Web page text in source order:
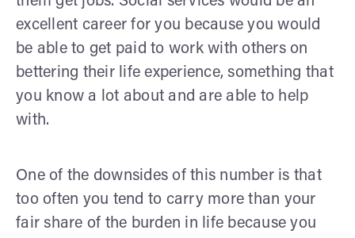
excellent career for you because you would
be able to get paid to work with others on
bettering their life experience, something that
you know a lot about and are able to help
with.
One of the downsides of this number is that
too often you tend to carry more than your
fair share of the burden in life because you